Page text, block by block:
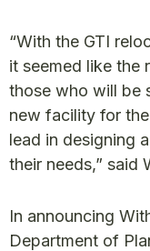
“With the GTI
it seemed like the
those who will be
new facility for
lead in designing
their needs,” said
In announcing
Department of